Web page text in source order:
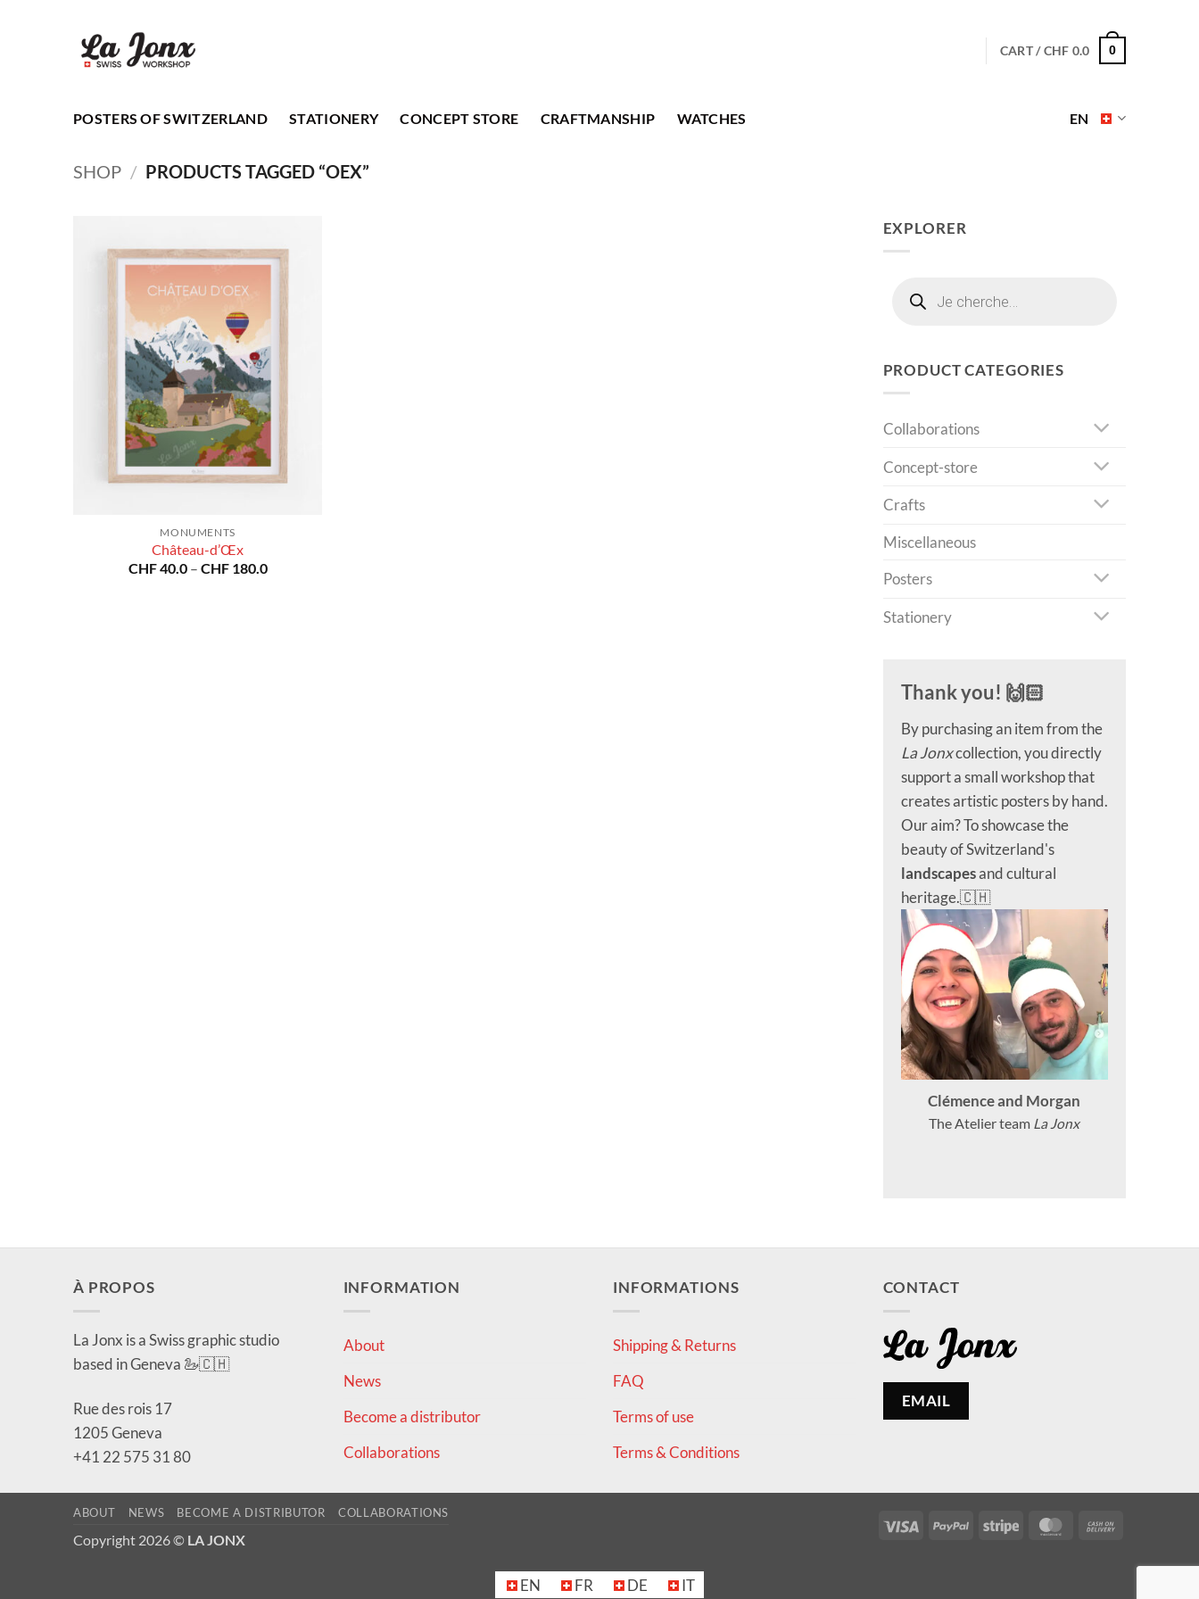
CART /CHF 0.0 0
POSTERS OF SWITZERLAND STATIONERY CONCEPT STORE CRAFTMANSHIP WATCHES EN
SHOP / PRODUCTS TAGGED “OEX”
MONUMENTS
Château-d’Œx
CHF40.0 – CHF180.0Price
EXPLORER
search
PRODUCT CATEGORIES
Collaborations
Concept-store
Crafts
Miscellaneous
Posters
Stationery
Thank you! 🙌🏻
By purchasing an item from the
La Jonxcollection, you directly
support a small workshop that
creates artistic posters by hand.
Our aim? To showcase the
beauty of Switzerland's
landscapesand cultural
heritage.🇨🇭
Clémence and Morgan
The Atelier team La Jonx
À PROPOS
La Jonx is a Swiss graphic studio
based in Geneva 🦢🇨🇭
Rue des rois 17
1205 Geneva
+41 22 575 31 80
INFORMATION
About
News
Become a distributor
Collaborations
INFORMATIONS
Shipping & Returns
FAQ
Terms of use
Terms & Conditions
CONTACT
EMAIL
Visa PayPal Stripe MasterCard
Delivery
ABOUT NEWS BECOME A DISTRIBUTOR COLLABORATIONS
Copyright 2026 © LA JONX
EN FR DE IT